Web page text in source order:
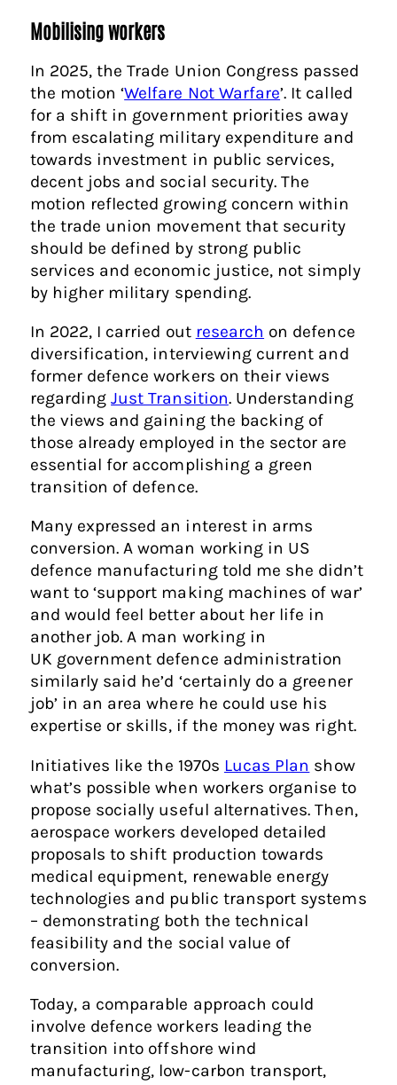
Mobilisingworkers
In 2025, the Trade Union Congress passed
the motion ‘Welfare Not Warfare’. It called
for a shift in government priorities away
from escalating military expenditure and
towards investment in public services,
decent jobs and social security. The
motion reflected growing concern within
the trade union movement that security
should be defined by strong public
services and economic justice, not simply
by higher military spending.
In 2022, I carried out research on defence
diversification, interviewing current and
former defence workers on their views
regardingJust Transition. Understanding
the views and gaining the backing of
those already employed in the sector are
essential for accomplishing a green
transition of defence.
Many expressed an interest in arms
conversion. A woman working in US
defence manufacturing told me she didn’t
want to ‘support making machines of war’
and would feel better about her life in
another job. A man working in
UK government defence administration
similarly said he’d ‘certainly do a greener
job’ in an area where he could use his
expertise or skills, if the money was right.
Initiatives like the 1970s Lucas Plan show
what’s possible when workers organise to
propose socially useful alternatives. Then,
aerospace workers developed detailed
proposals to shift production towards
medical equipment, renewable energy
technologies and public transport systems
– demonstrating both the technical
feasibility and the social value of
conversion.
Today, a comparable approach could
involve defence workers leading the
transition into offshore wind
manufacturing, low-carbon transport,